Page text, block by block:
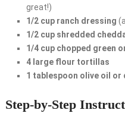
great!)
1/2 cup ranch dressing
1/2 cup shredded
1/4 cup chopped green
4 large flour tortillas
1 tablespoon olive oil or
Step-by-Step